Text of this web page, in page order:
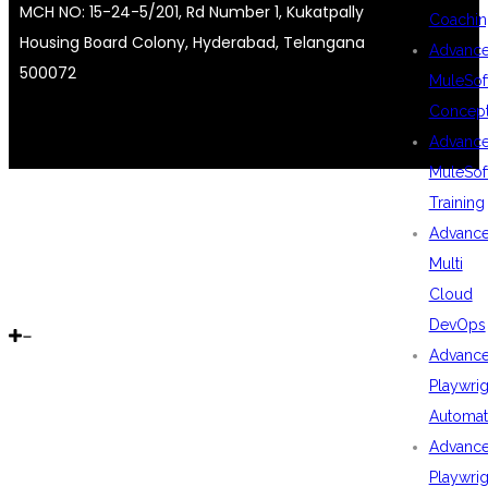
Training
Multi
Cloud
DevOps
MCH NO: 15-24-5/201, Rd Number 1, Kukatpally
Housing Board Colony, Hyderabad, Telangana
500072